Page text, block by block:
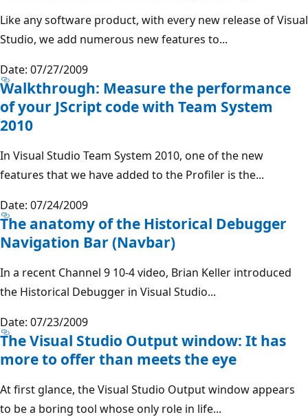
Like any software product, with every new release of Visual
Studio, we add numerous new features to...
Date: 07/27/2009
Walkthrough: Measure the performance
of your JScript code with Team System
2010
In Visual Studio Team System 2010, one of the new
features that we have added to the Profiler is the...
Date: 07/24/2009
The anatomy of the Historical Debugger
Navigation Bar (Navbar)
In a recent Channel 9 10-4 video, Brian Keller introduced
the Historical Debugger in Visual Studio...
Date: 07/23/2009
The Visual Studio Output window: It has
more to offer than meets the eye
At first glance, the Visual Studio Output window appears
to be a boring tool whose only role in life...